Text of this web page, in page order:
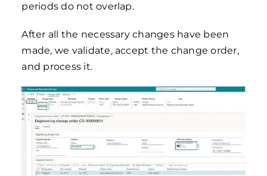
periods do not overlap.
After all the necessary changes have been
made, we validate, accept the change order,
and process it.